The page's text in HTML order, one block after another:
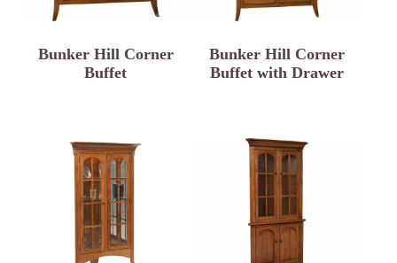
Bunker Hill Corner
Buffet
Bunker Hill Corner
Buffet with Drawer